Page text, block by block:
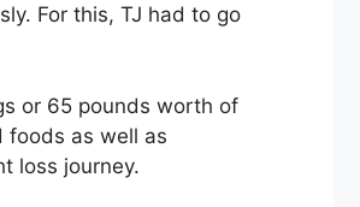
For this, TJ had to go
or 65 pounds worth of
foods as well as
loss journey.